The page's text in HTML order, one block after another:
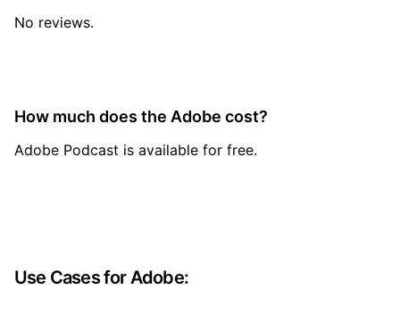
No reviews.
How much does the Adobe cost?
Adobe Podcast is available for free.
Use Cases for Adobe: